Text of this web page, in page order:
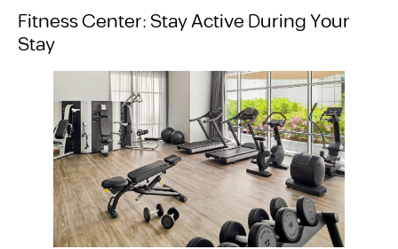
Fitness Center: Stay Active During Your
Stay